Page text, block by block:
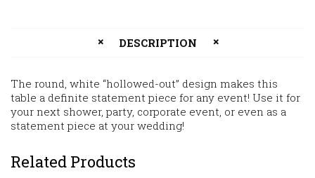
DESCRIPTION
The round, white “hollowed-out” design makes this
table a definite statement piece for any event! Use it for
your next shower, party, corporate event, or even as a
statement piece at your wedding!
Related Products